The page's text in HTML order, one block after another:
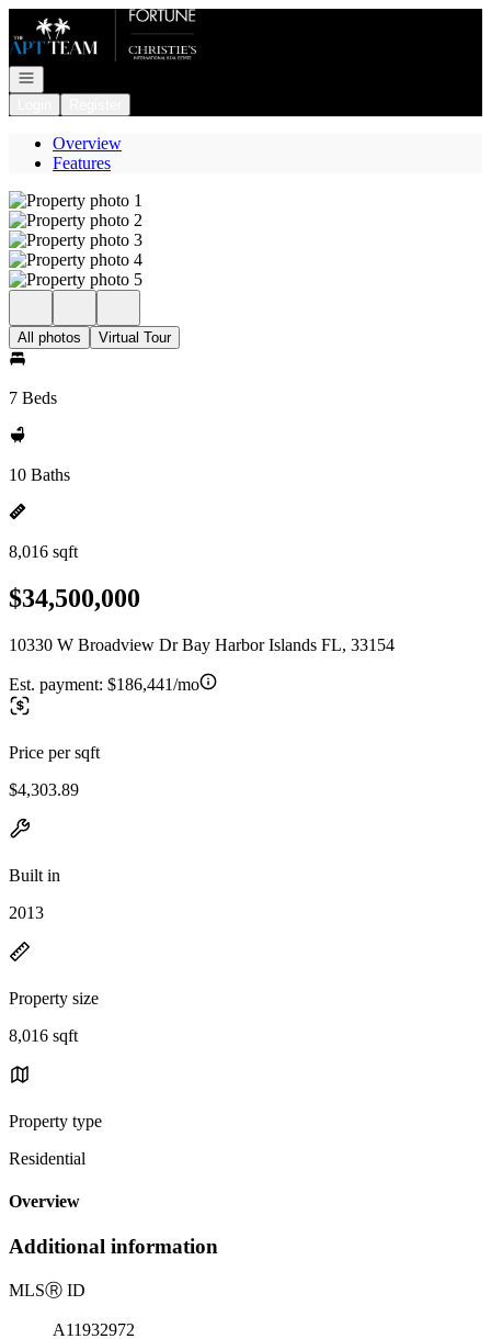
Go to: Homepage
Open navigation
Overview
Features
All photos Virtual Tour
7 Beds
10 Baths
8,016 sqft
$34,500,000
10330 W Broadview Dr Bay Harbor Islands FL, 33154
Est. payment: $186,441/mo
Price per sqft
$4,303.89
Built in
2013
Property size
8,016 sqft
Property type
Residential
Overview
Additional information
MLSⓇ ID
A11932972